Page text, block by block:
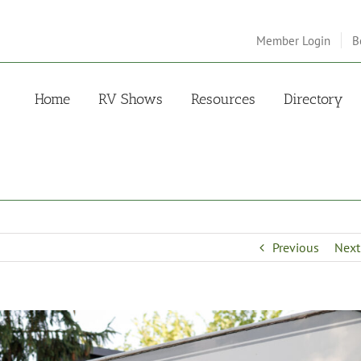
Member Login
Home RV Shows Resources Directory
Previous Next